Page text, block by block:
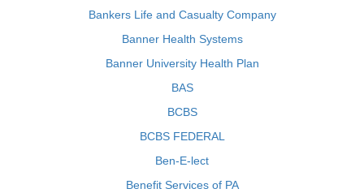
Bankers Life and Casualty Company
Banner Health Systems
Banner University Health Plan
BAS
BCBS
BCBS FEDERAL
Ben-E-lect
Benefit Services of PA